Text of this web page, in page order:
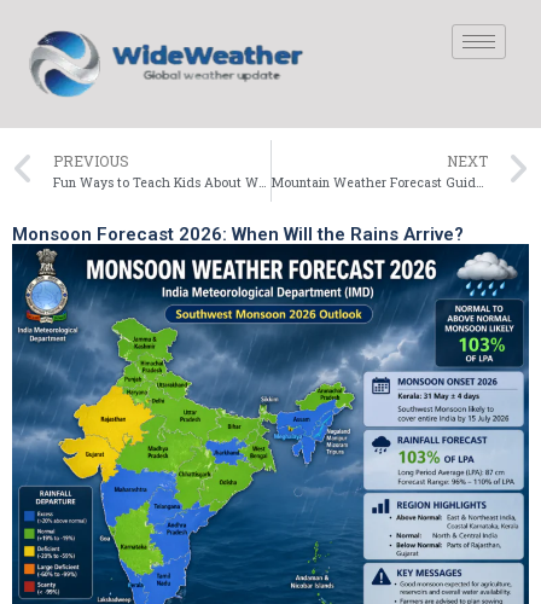
PREVIOUS
Fun Ways to Teach Kids About Weather
NEXT
Mountain Weather Forecast Guide for Hikers
Monsoon Forecast 2026: When Will the Rains Arrive?